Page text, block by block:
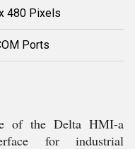
480 Pixels
Ports
of the Delta HMI-a
for industrial